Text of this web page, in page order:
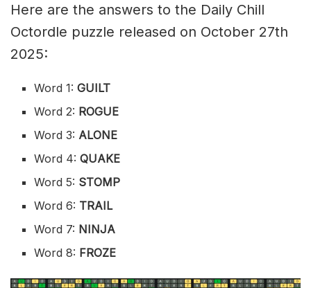
Here are the answers to the Daily Chill
Octordle puzzle released on October 27th
2025:
Word 1:GUILT
Word 2: ROGUE
Word 3: ALONE
Word 4:QUAKE
Word 5: STOMP
Word 6: TRAIL
Word 7: NINJA
Word 8: FROZE